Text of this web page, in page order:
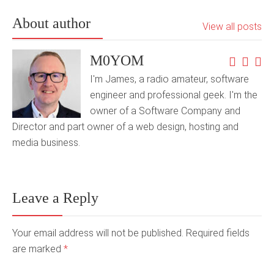
About author View all posts
M0YOM
I'm James, a radio amateur, software
engineer and professional geek. I'm the
owner of a Software Company and
Director and part owner of a web design, hosting and
media business.
Leave a Reply
Your email address will not be published. Required fields
are marked *